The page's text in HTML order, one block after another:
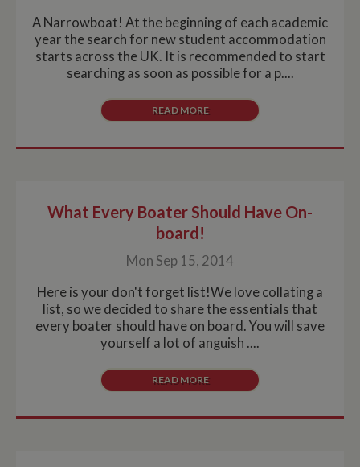
A Narrowboat! At the beginning of each academic
year the search for new student accommodation
starts across the UK. It is recommended to start
searching as soon as possible for a p....
READ MORE
What Every Boater Should Have On-
board!
Mon Sep 15, 2014
Here is your don't forget list!We love collating a
list, so we decided to share the essentials that
every boater should have on board. You will save
yourself a lot of anguish ....
READ MORE